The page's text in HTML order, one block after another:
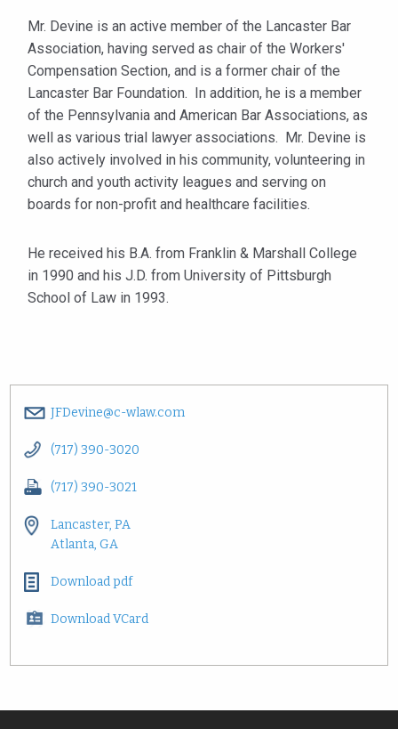
Mr. Devine is an active member of the Lancaster Bar
Association, having served as chair of the Workers'
Compensation Section, and is a former chair of the
Lancaster Bar Foundation. In addition, he is a member
of the Pennsylvania and American Bar Associations, as
well as various trial lawyer associations. Mr. Devine is
also actively involved in his community, volunteering in
church and youth activity leagues and serving on
boards for non-profit and healthcare facilities.
He received his B.A. from Franklin & Marshall College
in 1990 and his J.D. from University of Pittsburgh
School of Law in 1993.
JFDevine@c-wlaw.com
(717) 390-3020
(717) 390-3021
Lancaster, PA
Atlanta, GA
Download pdf
Download VCard